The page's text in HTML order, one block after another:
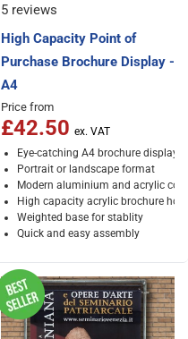
5 reviews
High Capacity Point of
Purchase Brochure Display -
A4
Price from
£42.50
Eye-catching A4 brochure display
Portrait or landscape format
Modern aluminium and acrylic
High capacity acrylic brochure
Weighted base for stablity
Quick and easy assembly